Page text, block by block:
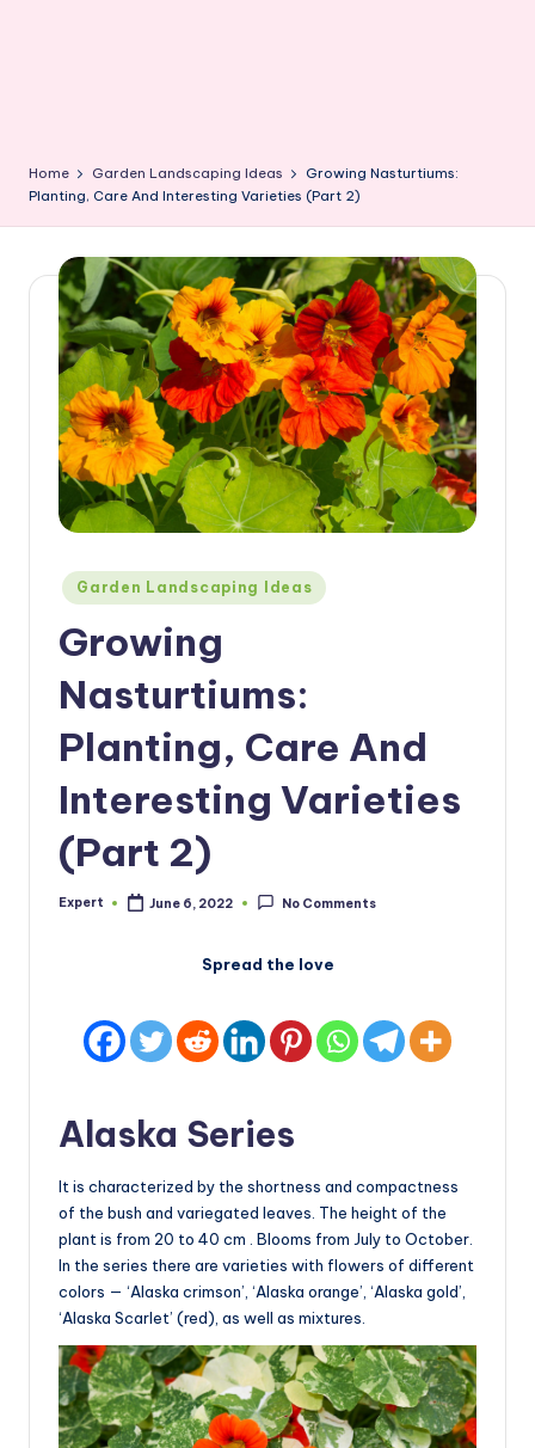
Home Garden Landscaping Ideas
Growing Nasturtiums:
Planting, Care And Interesting Varieties (Part 2)
Posted
in
Garden Landscaping Ideas
Growing
Nasturtiums:
Planting, Care And
Interesting Varieties
(Part 2)
Posted
Expert June 6, 2022 No Comments
Spread the love
Alaska Series
It is characterized by the shortness and compactness
of the bush and variegated leaves. The height of the
plant is from 20 to 40 cm . Blooms from July to October.
In the series there are varieties with flowers of different
colors — ‘Alaska crimson’, ‘Alaska orange’, ‘Alaska gold’,
‘Alaska Scarlet’ (red), as well as mixtures.